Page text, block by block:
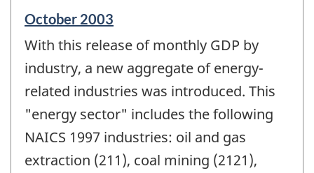
Reference
of
change
October 2003
With this release of monthly GDP by
industry, a new aggregate of energy-
related industries was introduced. This
"energy sector" includes the following
NAICS 1997 industries: oil and gas
extraction (211), coal mining (2121),